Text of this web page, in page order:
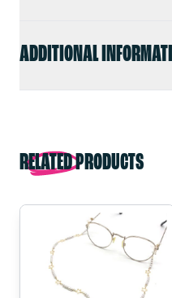
ADDITIONAL
RELATED PRODUCTS